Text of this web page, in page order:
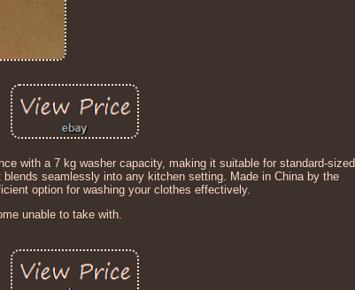
with a 7 kg washer capacity, making it suitable for standard-sized
seamlessly into any kitchen setting. Made in China by the
option for washing your clothes effectively.
unable to take with.